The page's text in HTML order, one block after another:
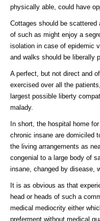
physically able, could have
Cottages should be scattered
of such as might enjoy a
isolation in case of epidemic
and walks should be liberally
A perfect, but not direct and
exercised over all the
largest possible liberty
malady.
In short, the hospital home
chronic insane are domiciled
the living arrangements as
congenial to a large body of
insane, changed by disease,
It is as obvious as that
head or heads of such a
medical mediocrity either
preferment without medical